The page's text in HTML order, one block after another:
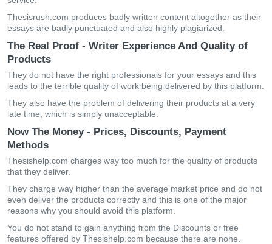
Thesisrush.com produces badly written content altogether as their
essays are badly punctuated and also highly plagiarized.
The Real Proof - Writer Experience And Quality of
Products
They do not have the right professionals for your essays and this
leads to the terrible quality of work being delivered by this platform.
They also have the problem of delivering their products at a very
late time, which is simply unacceptable.
Now The Money - Prices, Discounts, Payment
Methods
Thesishelp.com charges way too much for the quality of products
that they deliver.
They charge way higher than the average market price and do not
even deliver the products correctly and this is one of the major
reasons why you should avoid this platform.
You do not stand to gain anything from the Discounts or free
features offered by Thesishelp.com because there are none.